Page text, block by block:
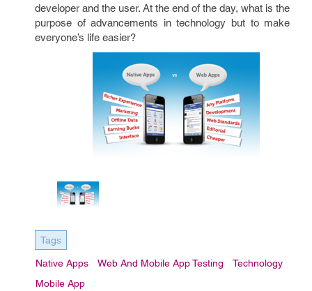
developer and the user. At the end of the day, what is the
purpose of advancements in technology but to make
everyone’s life easier?
Tags
Native Apps Web And Mobile App Testing
Technology
Mobile App